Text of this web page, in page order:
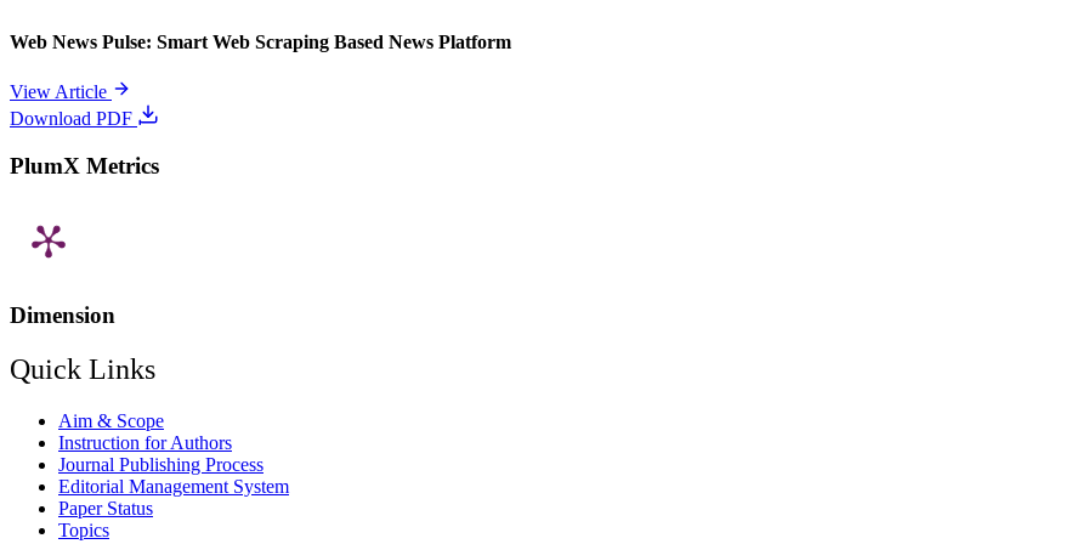
Web News Pulse: Smart Web Scraping Based News Platform
View Article
Download PDF
PlumX Metrics
Dimension
Quick Links
Aim & Scope
Instruction for Authors
Journal Publishing Process
Editorial Management System
Paper Status
Topics